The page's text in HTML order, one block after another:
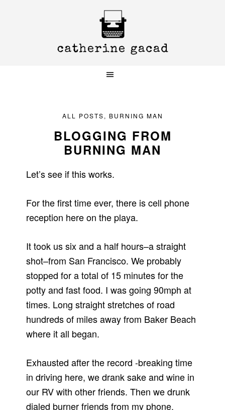
ALL POSTS, BURNING MAN
BLOGGING FROM
BURNING MAN
Let’s see if this works.
For the first time ever, there is cell phone
reception here on the playa.
It took us six and a half hours–a straight
shot–from San Francisco. We probably
stopped for a total of 15 minutes for the
potty and fast food. I was going 90mph at
times. Long straight stretches of road
hundreds of miles away from Baker Beach
where it all began.
Exhausted after the record -breaking time
in driving here, we drank sake and wine in
our RV with other friends. Then we drunk
dialed burner friends from my phone.